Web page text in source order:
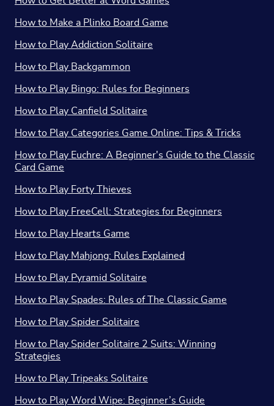
How to Make a Plinko Board Game
How to Play Addiction Solitaire
How to Play Backgammon
How to Play Bingo: Rules for Beginners
How to Play Canfield Solitaire
How to Play Categories Game Online: Tips & Tricks
How to Play Euchre: A Beginner's Guide to the Classic
Card Game
How to Play Forty Thieves
How to Play FreeCell: Strategies for Beginners
How to Play Hearts Game
How to Play Mahjong: Rules Explained
How to Play Pyramid Solitaire
How to Play Spades: Rules of The Classic Game
How to Play Spider Solitaire
How to Play Spider Solitaire 2 Suits: Winning
Strategies
How to Play Tripeaks Solitaire
How to Play Word Wipe: Beginner’s Guide